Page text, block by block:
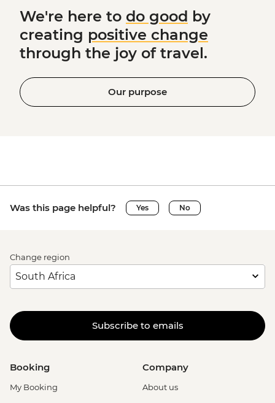
We're here to do good by
creating positive change
through the joy of travel.
Our purpose
Was this page helpful? Yes No
Change region
Subscribe to emails
Booking
My Booking
Company
About us